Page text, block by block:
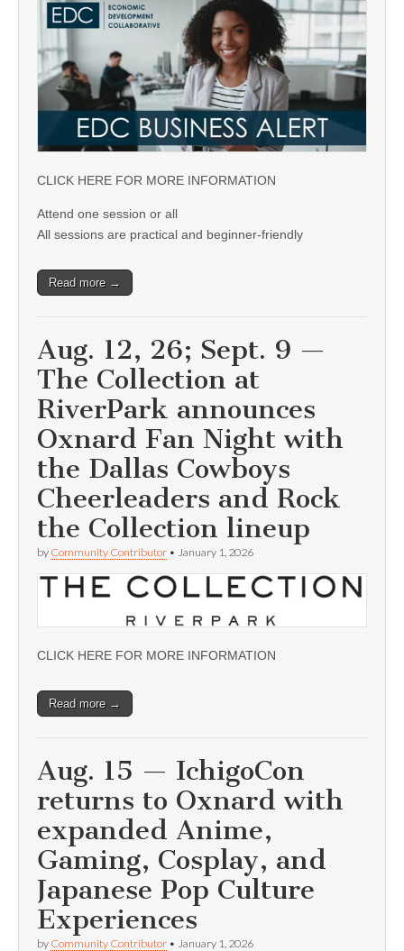
CLICK HERE FOR MORE INFORMATION
Attend one session or all
All sessions are practical and beginner-friendly
Read more →
Aug. 12, 26; Sept. 9 —
The Collection at
RiverPark announces
Oxnard Fan Night with
the Dallas Cowboys
Cheerleaders and Rock
the Collection lineup
by Community Contributor • January 1, 2026
CLICK HERE FOR MORE INFORMATION
Read more →
Aug. 15 — IchigoCon
returns to Oxnard with
expanded Anime,
Gaming, Cosplay, and
Japanese Pop Culture
Experiences
by Community Contributor • January 1, 2026